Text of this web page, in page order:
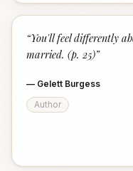
“You'll feel differently
married. (p. 25)”
— Gelett Burgess
Author